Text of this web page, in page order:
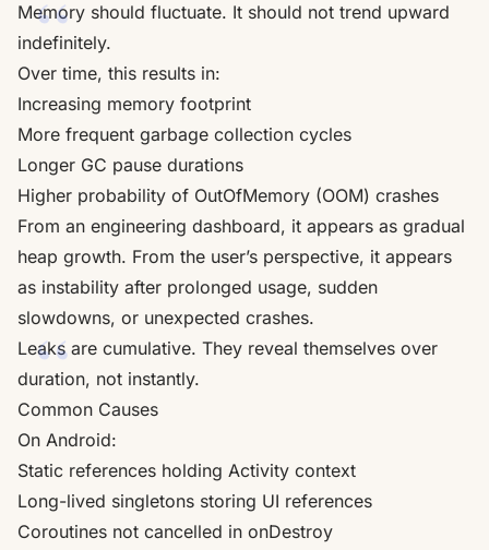
Memory should fluctuate. It should not trend upward
indefinitely.
Over time, this results in:
Increasing memory footprint
More frequent garbage collection cycles
Longer GC pause durations
Higher probability of OutOfMemory (OOM) crashes
From an engineering dashboard, it appears as gradual
heap growth. From the user’s perspective, it appears
as instability after prolonged usage, sudden
slowdowns, or unexpected crashes.
Leaks are cumulative. They reveal themselves over
duration, not instantly.
Common Causes
On Android:
Static references holding Activity context
Long-lived singletons storing UI references
Coroutines not cancelled in onDestroy